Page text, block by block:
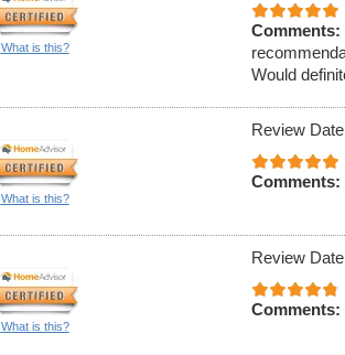
What is this?
Comments:
Would
What is this?
Review
Comments:
What is this?
Review
Comments: